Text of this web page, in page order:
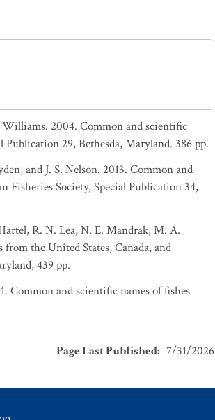
Williams. 2004. Common and scientific
29, Bethesda, Maryland. 386 pp.
and J. S. Nelson. 2013. Common and
Fisheries Society, Special Publication 34,
R. N. Lea, N. E. Mandrak, M. A.
the United States, Canada, and
439 pp.
Common and scientific names of fishes
Page Last Published: 7/31/2026